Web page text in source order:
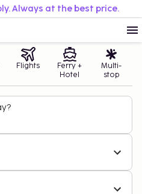
Always at the best price.
Flights
Ferry +
Hotel
Multi-
stop